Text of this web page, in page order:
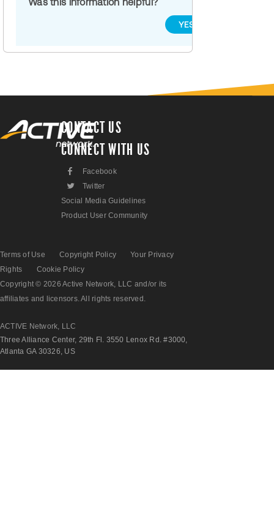
YES
CONTACT US
CONNECT WITH US
F Facebook
L
Twitter
Social Media Guidelines
Product User Community
Terms of Use Copyright Policy
Your Privacy
Rights
Cookie Policy
Copyright © 2026 Active Network, LLC and/or its
affiliates and licensors. All rights reserved.
ACTIVE Network, LLC
Three Alliance Center, 29th Fl. 3550 Lenox Rd. #3000,
Atlanta GA 30326, US